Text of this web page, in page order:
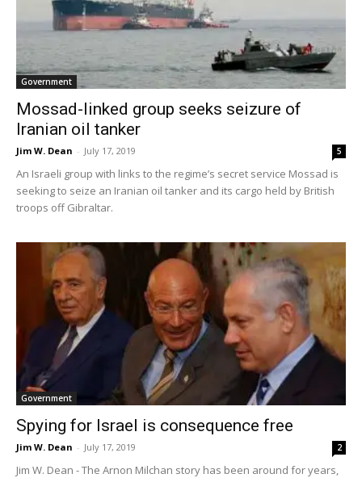
Government
Mossad-linked group seeks seizure of
Iranian oil tanker
Jim W. Dean - July 17, 2019 5
An Israeli group with links to the regime’s secret service Mossad is
seeking to seize an Iranian oil tanker and its cargo held by British
troops off Gibraltar.
Government
Spying for Israel is consequence free
Jim W. Dean - July 17, 2019 2
Jim W. Dean - The Arnon Milchan story has been around for years,